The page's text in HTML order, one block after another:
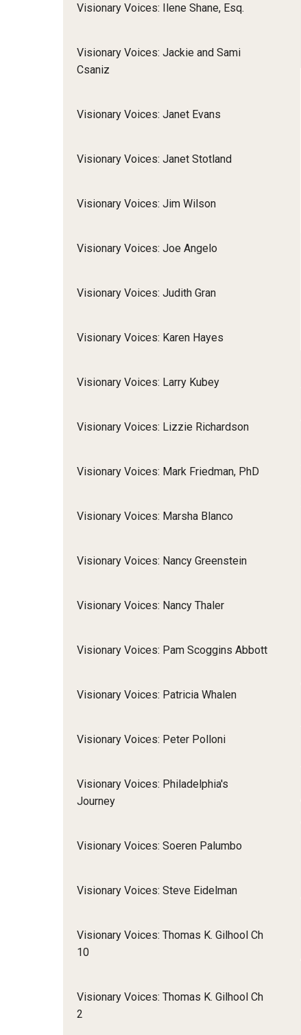
Visionary Voices: Ilene Shane, Esq.
Visionary Voices: Jackie and Sami
Csaniz
Visionary Voices: Janet Evans
Visionary Voices: Janet Stotland
Visionary Voices: Jim Wilson
Visionary Voices: Joe Angelo
Visionary Voices: Judith Gran
Visionary Voices: Karen Hayes
Visionary Voices: Larry Kubey
Visionary Voices: Lizzie Richardson
Visionary Voices: Mark Friedman, PhD
Visionary Voices: Marsha Blanco
Visionary Voices: Nancy Greenstein
Visionary Voices: Nancy Thaler
Visionary Voices: Pam Scoggins Abbott
Visionary Voices: Patricia Whalen
Visionary Voices: Peter Polloni
Visionary Voices: Philadelphia's
Journey
Visionary Voices: Soeren Palumbo
Visionary Voices: Steve Eidelman
Visionary Voices: Thomas K. Gilhool Ch
10
Visionary Voices: Thomas K. Gilhool Ch
2